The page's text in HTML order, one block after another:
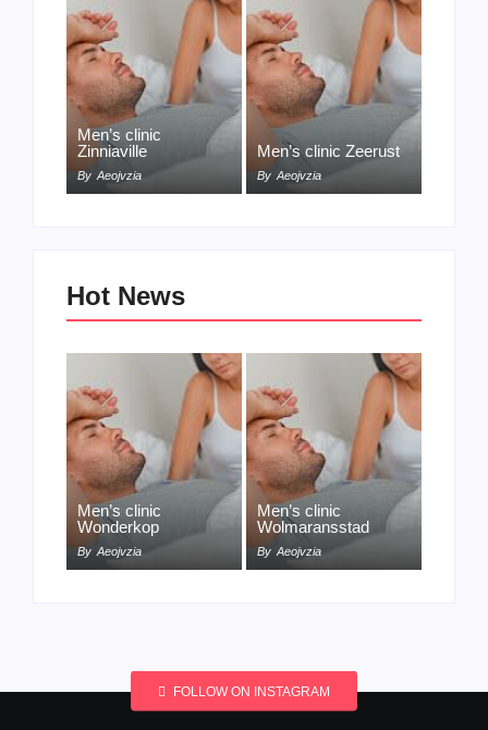
Men’s clinic
Zinniaville
By Aeojvzia
Men’s clinic Zeerust
By Aeojvzia
Hot News
Men’s clinic
Wonderkop
By Aeojvzia
Men’s clinic
Wolmaransstad
By Aeojvzia
FOLLOW ON INSTAGRAM